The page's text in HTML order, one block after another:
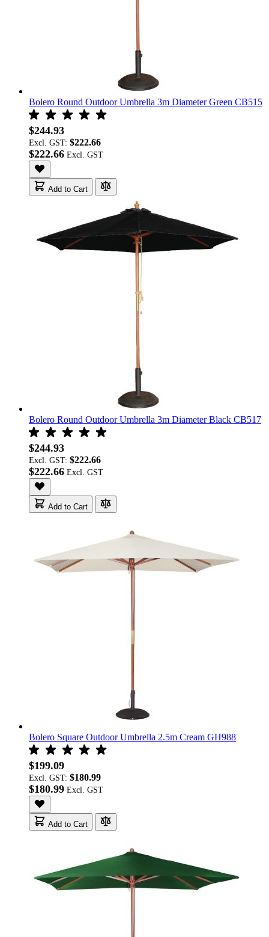
Bolero Round Outdoor Umbrella 3m Diameter Green CB515
$244.93
Excl. GST: $222.66
$222.66
Add to Cart
Bolero Round Outdoor Umbrella 3m Diameter Black CB517
$244.93
Excl. GST: $222.66
$222.66
Add to Cart
Bolero Square Outdoor Umbrella 2.5m Cream GH988
$199.09
Excl. GST: $180.99
$180.99
Add to Cart